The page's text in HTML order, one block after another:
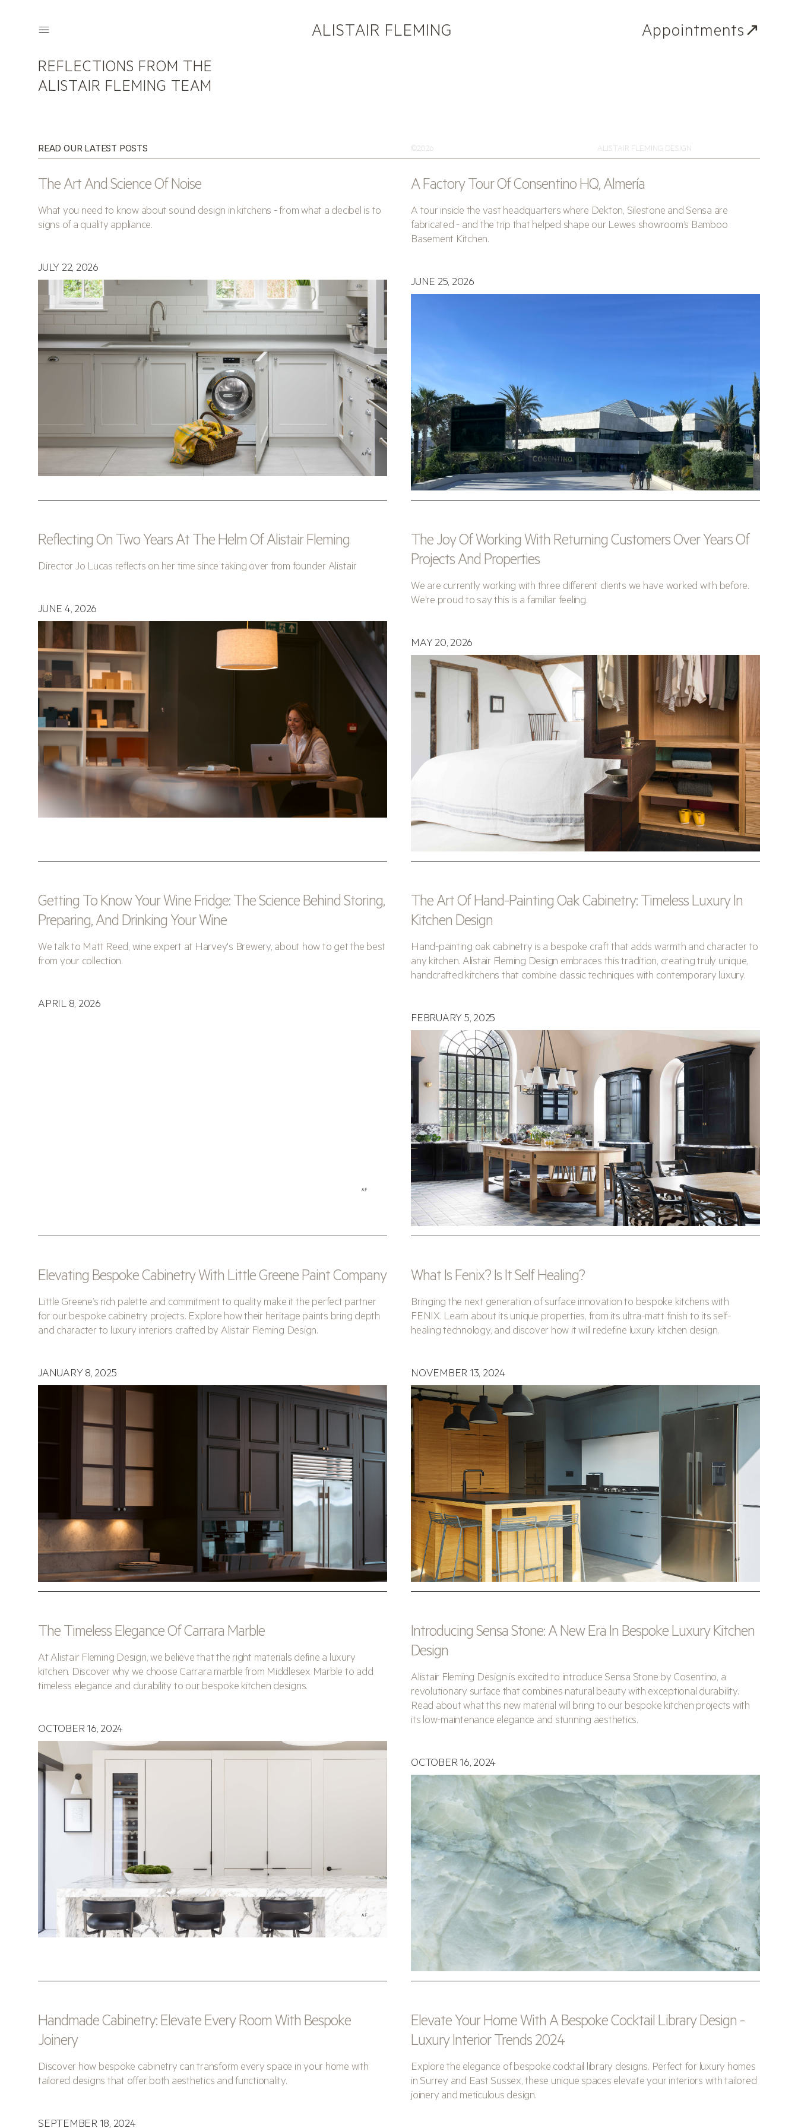
ALISTAIR FLEMING Appointments↗
REFLECTIONS FROM THE
ALISTAIR FLEMING TEAM
READ OUR LATEST POSTS ©2026 ALISTAIR FLEMING DESIGN
The Art And Science Of Noise
What you need to know about sound design in kitchens - from what a decibel is to
signs of a quality appliance.
JULY 22, 2026
A Factory Tour Of Consentino HQ, Almería
A tour inside the vast headquarters where Dekton, Silestone and Sensa are
fabricated - and the trip that helped shape our Lewes showroom’s Bamboo
Basement Kitchen.
JUNE 25, 2026
Reflecting On Two Years At The Helm Of Alistair Fleming
Director Jo Lucas reflects on her time since taking over from founder Alistair
JUNE 4, 2026
The Joy Of Working With Returning Customers Over Years Of
Projects And Properties
We are currently working with three different clients we have worked with before.
We're proud to say this is a familiar feeling.
MAY 20, 2026
Getting To Know Your Wine Fridge: The Science Behind Storing,
Preparing, And Drinking Your Wine
We talk to Matt Reed, wine expert at Harvey's Brewery, about how to get the best
from your collection.
APRIL 8, 2026
The Art Of Hand-Painting Oak Cabinetry: Timeless Luxury In
Kitchen Design
Hand-painting oak cabinetry is a bespoke craft that adds warmth and character to
any kitchen. Alistair Fleming Design embraces this tradition, creating truly unique,
handcrafted kitchens that combine classic techniques with contemporary luxury.
FEBRUARY 5, 2025
Elevating Bespoke Cabinetry With Little Greene Paint Company
Little Greene’s rich palette and commitment to quality make it the perfect partner
for our bespoke cabinetry projects. Explore how their heritage paints bring depth
and character to luxury interiors crafted by Alistair Fleming Design.
JANUARY 8, 2025
What Is Fenix? Is It Self Healing?
Bringing the next generation of surface innovation to bespoke kitchens with
FENIX. Learn about its unique properties, from its ultra-matt finish to its self-
healing technology, and discover how it will redefine luxury kitchen design.
NOVEMBER 13, 2024
The Timeless Elegance Of Carrara Marble
At Alistair Fleming Design, we believe that the right materials define a luxury
kitchen. Discover why we choose Carrara marble from Middlesex Marble to add
timeless elegance and durability to our bespoke kitchen designs.
OCTOBER 16, 2024
Introducing Sensa Stone: A New Era In Bespoke Luxury Kitchen
Design
Alistair Fleming Design is excited to introduce Sensa Stone by Cosentino, a
revolutionary surface that combines natural beauty with exceptional durability.
Read about what this new material will bring to our bespoke kitchen projects with
its low-maintenance elegance and stunning aesthetics.
OCTOBER 16, 2024
Handmade Cabinetry: Elevate Every Room With Bespoke
Joinery
Discover how bespoke cabinetry can transform every space in your home with
tailored designs that offer both aesthetics and functionality.
SEPTEMBER 18, 2024
Elevate Your Home With A Bespoke Cocktail Library Design -
Luxury Interior Trends 2024
Explore the elegance of bespoke cocktail library designs. Perfect for luxury homes
in Surrey and East Sussex, these unique spaces elevate your interiors with tailored
joinery and meticulous design.